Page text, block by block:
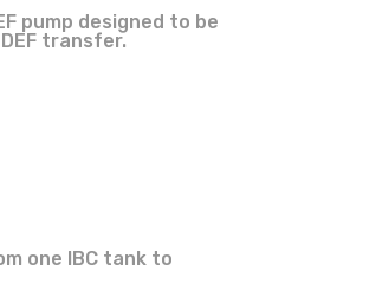
pump designed to be
transfer.
one IBC tank to